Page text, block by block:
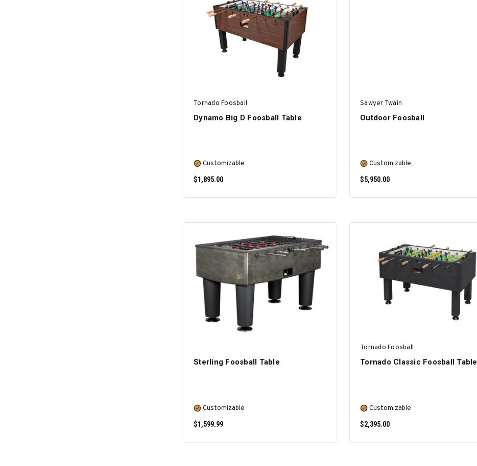
SELECT OPTIONS
Tornado Foosball
Dynamo Big D Foosball Table
Customizable
$1,895.00
SELECT OPTIONS
Sawyer Twain
Outdoor Foosball
Customizable
$5,950.00
SELECT OPTIONS
Sterling Foosball Table
Customizable
$1,599.99
Tornado Foosball
Tornado Classic Foosball Table
Customizable
$2,395.00